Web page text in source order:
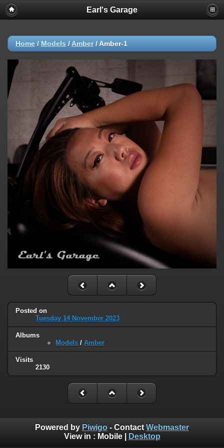
Earl's Garage
Home / Models / Amber/ Amber-1
Posted on
Tuesday 14 November 2023
Albums
Models / Amber
Visits
2130
Powered by Piwigo - Contact Webmaster
View in : Mobile| Desktop